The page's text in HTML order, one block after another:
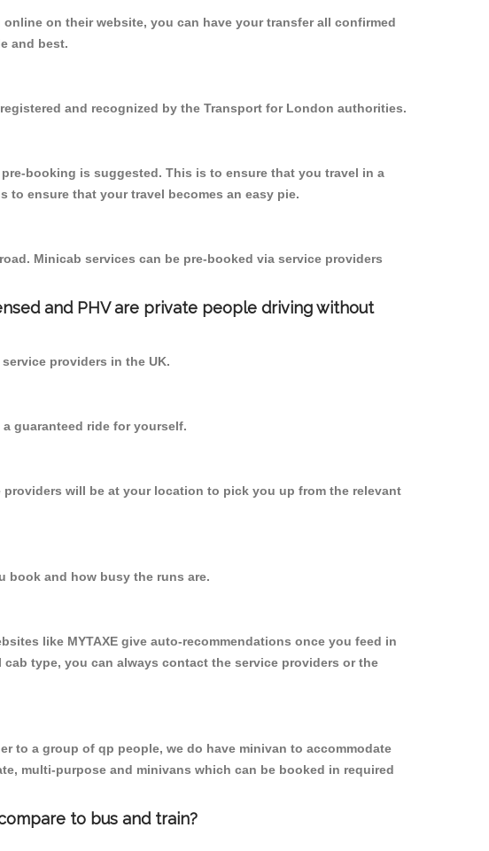
on their website, you can have your transfer all confirmed
and best.
and recognized by the Transport for London authorities.
booking is suggested. This is to ensure that you travel in a
to ensure that your travel becomes an easy pie.
Minicab services can be pre-booked via service providers
and PHV are private people driving without
providers in the UK.
guaranteed ride for yourself.
will be at your location to pick you up from the relevant
book and how busy the runs are.
like MYTAXE give auto-recommendations once you feed in
type, you can always contact the service providers or the
to a group of qp people, we do have minivan to accommodate
multi-purpose and minivans which can be booked in required
to bus and train?